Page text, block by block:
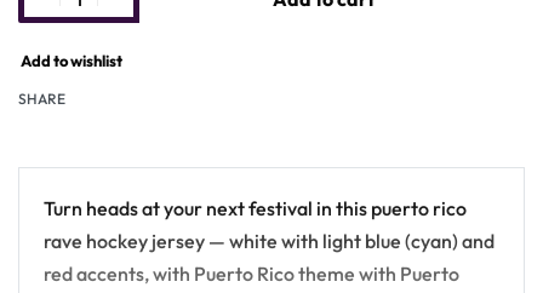
Add to wishlist
SHARE
Turn heads at your next festival in this puerto rico
rave hockey jersey — white with light blue (cyan) and
red accents, with Puerto Rico theme with Puerto